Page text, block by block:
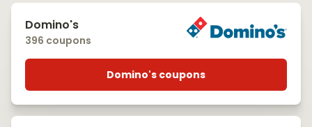
Domino's
396 coupons
Domino's coupons